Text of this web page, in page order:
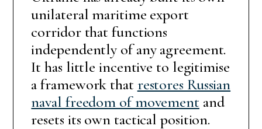
unilateral maritime export
corridor that functions
independently of any agreement.
It has little incentive to legitimise
a framework thatrestores Russian
naval freedom of movementand
resets its own tactical position.